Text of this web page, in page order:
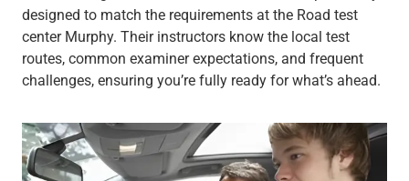
designed to match the requirements at the Road test
center Murphy. Their instructors know the local test
routes, common examiner expectations, and frequent
challenges, ensuring you’re fully ready for what’s ahead.